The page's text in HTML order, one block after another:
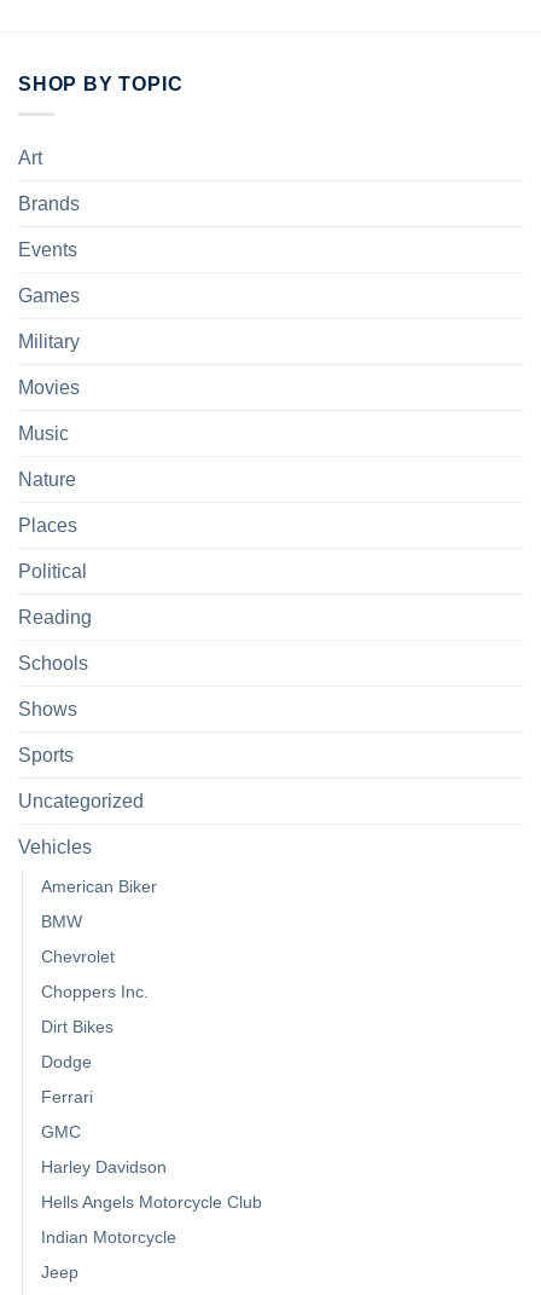
SHOP BY TOPIC
Art
Brands
Events
Games
Military
Movies
Music
Nature
Places
Political
Reading
Schools
Shows
Sports
Uncategorized
Vehicles
American Biker
BMW
Chevrolet
Choppers Inc.
Dirt Bikes
Dodge
Ferrari
GMC
Harley Davidson
Hells Angels Motorcycle Club
Indian Motorcycle
Jeep